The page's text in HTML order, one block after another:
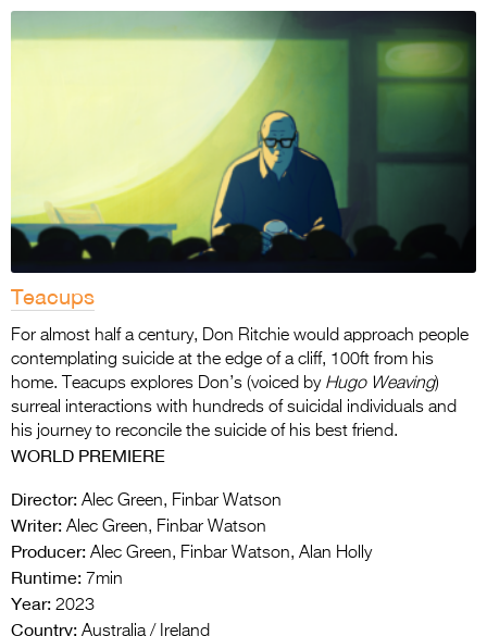
Teacups
For almost half a century, Don Ritchie would approach people
contemplating suicide at the edge of a cliff, 100ft from his
home. Teacups explores Don’s (voiced by Hugo Weaving)
surreal interactions with hundreds of suicidal individuals and
his journey to reconcile the suicide of his best friend.
WORLD PREMIERE
Director: Alec Green, Finbar Watson
Writer: Alec Green, Finbar Watson
Producer: Alec Green, Finbar Watson, Alan Holly
Runtime: 7min
Year: 2023
Country: Australia / Ireland